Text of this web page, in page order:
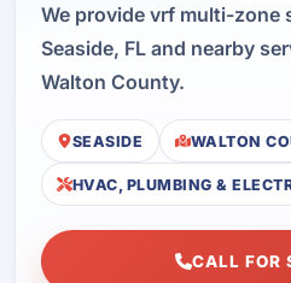
We provide vrf multi-zone
Seaside, FL and nearby
Walton County.
SEASIDE WALTON
HVAC, PLUMBING &
CALL FOR